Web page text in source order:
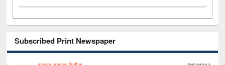
Subscribed Print Newspaper